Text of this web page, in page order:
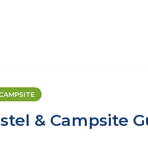
Dining at
staying with us or
& Campsite